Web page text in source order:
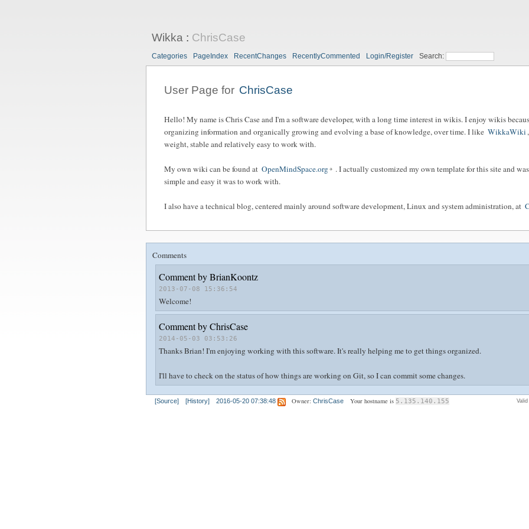
Wikka : ChrisCase
Categories PageIndex RecentChanges RecentlyCommented Login/Register Search:
User Page for ChrisCase
Hello! My name is Chris Case and I'm a software developer, with a long time interest in wikis. I enjoy wikis
organizing information and organically growing and evolving a base of knowledge, over time. I like WikkaWiki
weight, stable and relatively easy to work with.
My own wiki can be found at OpenMindSpace.org
. I actually customized my own template for this site and
simple and easy it was to work with.
I also have a technical blog, centered mainly around software development, Linux and system administration, at
Comments
Comment byBrianKoontz
2013-07-08 15:36:54
Welcome!
Comment byChrisCase
2014-05-03 03:53:26
Thanks Brian! I'm enjoying working with this software. It's really helping me to get things organized.
I'll have to check on the status of how things are working on Git, so I can commit some changes.
[Source] [History] 2016-05-20 07:38:48 Owner:ChrisCase Your hostname is 5.135.140.155